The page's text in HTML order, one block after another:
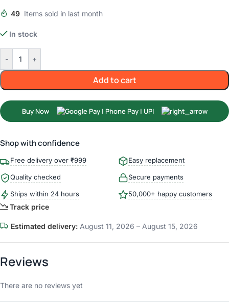
49 Items sold in last month
In stock
- +
Add to cart
Buy Now
Shop with confidence
Free delivery over ₹999 Easy replacement
Quality checked Secure payments
Ships within 24 hours 50,000+ happy customers
Track price
Estimated delivery: August 11, 2026 – August 15, 2026
Reviews
There are no reviews yet